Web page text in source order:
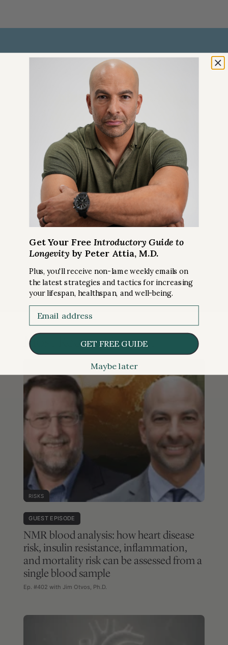
GET 100% FREE
An Introductory Guide to
Longevity by Peter Attia
Plus weekly longevity-focused
articles and new podcast
announcements
Email
Most Recent Content
RISKS
GUEST EPISODE
NMR blood analysis: how heart disease
risk, insulin resistance, inflammation,
and mortality risk can be assessed from a
single blood sample
Ep. #402 with Jim Otvos, Ph.D.
Get Your Free Introductory Guide to
Longevity by Peter Attia, M.D.
Plus, you'll receive non-lame weekly emails on
the latest strategies and tactics for increasing
your lifespan, healthspan, and well-being.
GET FREE GUIDE
Maybe later